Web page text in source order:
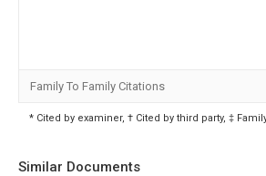
Family To Family Citations
* Cited by examiner, † Cited by third party, ‡
Similar Documents